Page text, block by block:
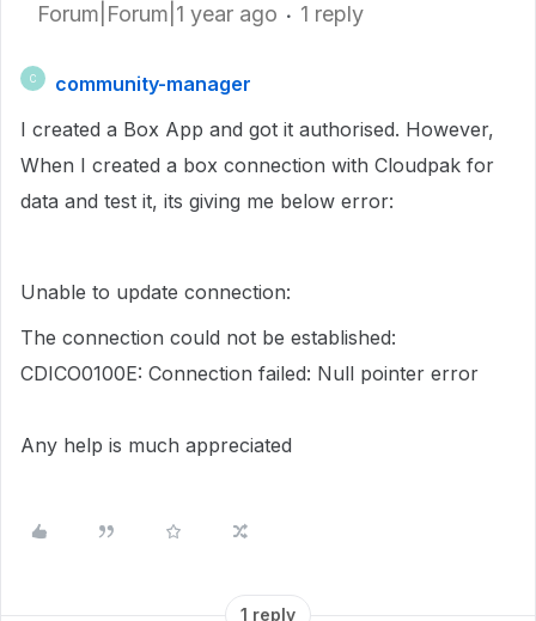
Forum|Forum|1 year ago 1 reply
C
community-manager
I created a Box App and got it authorised. However,
When I created a box connection with Cloudpak for
data and test it, its giving me below error:
Unable to update connection:
The connection could not be established:
CDICO0100E: Connection failed: Null pointer error
Any help is much appreciated
1 reply